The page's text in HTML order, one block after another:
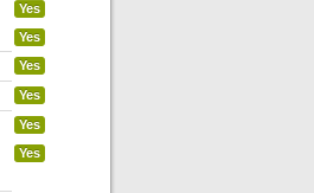
Yes
Yes
Yes
Yes
Yes
Yes